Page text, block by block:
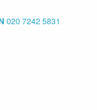
Collection
020 7242 5831